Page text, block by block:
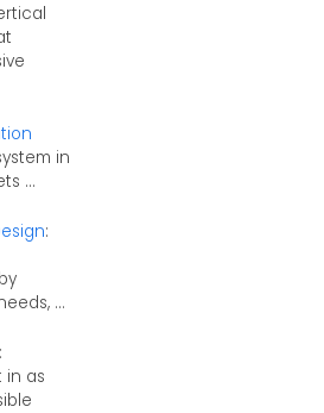
in
...
:
...
:
in as